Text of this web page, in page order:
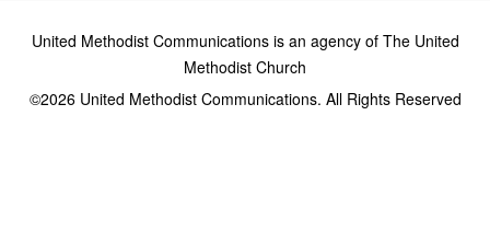
United Methodist Communications is an agency of The United
Methodist Church
©2026United Methodist Communications. All Rights Reserved